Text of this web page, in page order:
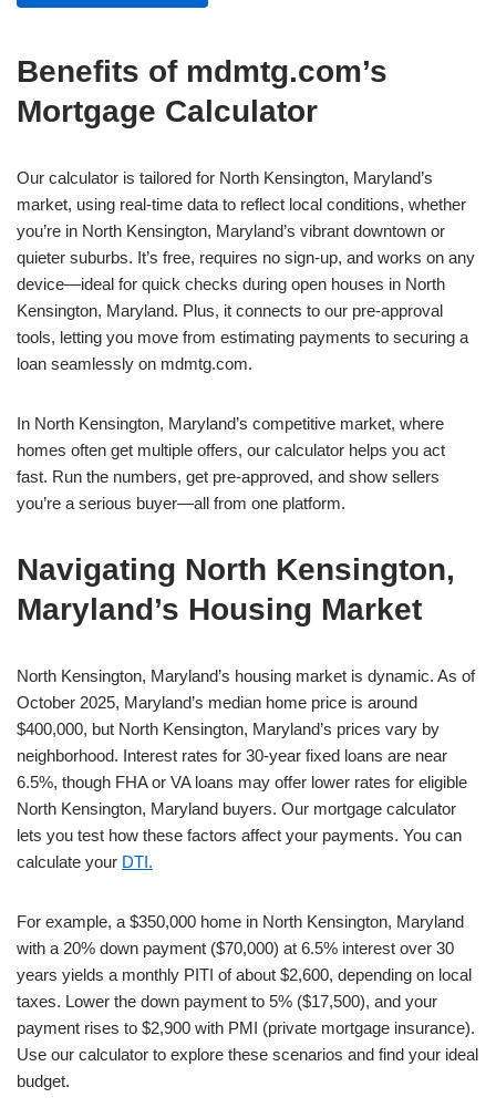
Benefits of mdmtg.com’s
Mortgage Calculator
Our calculator is tailored for North Kensington, Maryland’s
market, using real-time data to reflect local conditions, whether
you’re in North Kensington, Maryland’s vibrant downtown or
quieter suburbs. It’s free, requires no sign-up, and works on any
device—ideal for quick checks during open houses in North
Kensington, Maryland. Plus, it connects to our pre-approval
tools, letting you move from estimating payments to securing a
loan seamlessly on mdmtg.com.
In North Kensington, Maryland’s competitive market, where
homes often get multiple offers, our calculator helps you act
fast. Run the numbers, get pre-approved, and show sellers
you’re a serious buyer—all from one platform.
Navigating North Kensington,
Maryland’s Housing Market
North Kensington, Maryland’s housing market is dynamic. As of
October 2025, Maryland’s median home price is around
$400,000, but North Kensington, Maryland’s prices vary by
neighborhood. Interest rates for 30-year fixed loans are near
6.5%, though FHA or VA loans may offer lower rates for eligible
North Kensington, Maryland buyers. Our mortgage calculator
lets you test how these factors affect your payments. You can
calculate your DTI.
For example, a $350,000 home in North Kensington, Maryland
with a 20% down payment ($70,000) at 6.5% interest over 30
years yields a monthly PITI of about $2,600, depending on local
taxes. Lower the down payment to 5% ($17,500), and your
payment rises to $2,900 with PMI (private mortgage insurance).
Use our calculator to explore these scenarios and find your ideal
budget.